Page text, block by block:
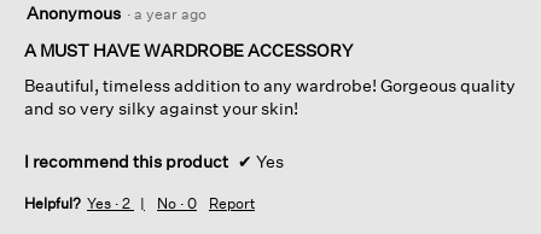
out
of
stars.
Anonymous · a year ago
A MUST HAVE WARDROBE ACCESSORY
Beautiful, timeless addition to any wardrobe! Gorgeous quality
and so very silky against your skin!
I recommend this product ✔ Yes
Helpful? Yes · 2 No · 0 Report